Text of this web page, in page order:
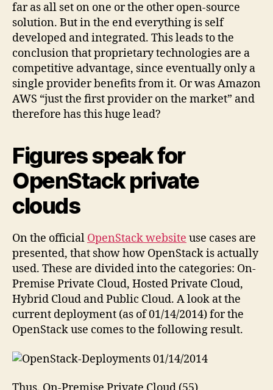
far as all set on one or the other open-source
solution. But in the end everything is self
developed and integrated. This leads to the
conclusion that proprietary technologies are a
competitive advantage, since eventually only a
single provider benefits from it. Or was Amazon
AWS “just the first provider on the market” and
therefore has this huge lead?
Figures speak for
OpenStack private
clouds
On the official OpenStack website use cases are
presented, that show how OpenStack is actually
used. These are divided into the categories: On-
Premise Private Cloud, Hosted Private Cloud,
Hybrid Cloud and Public Cloud. A look at the
current deployment (as of 01/14/2014) for the
OpenStack use comes to the following result.